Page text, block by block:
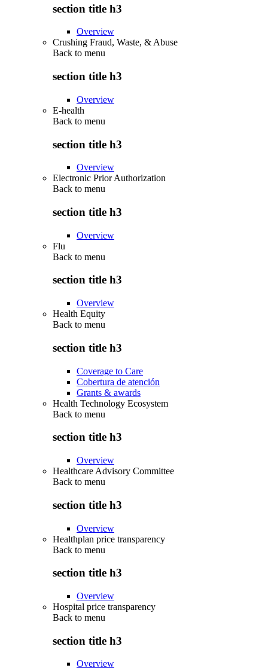
section title h3
Overview
Crushing Fraud, Waste, & Abuse
Back to menu
section title h3
Overview
E-health
Back to menu
section title h3
Overview
Electronic Prior Authorization
Back to menu
section title h3
Overview
Flu
Back to menu
section title h3
Overview
Health Equity
Back to menu
section title h3
Coverage to Care
Cobertura de atención
Grants & awards
Health Technology Ecosystem
Back to menu
section title h3
Overview
Healthcare Advisory Committee
Back to menu
section title h3
Overview
Healthplan price transparency
Back to menu
section title h3
Overview
Hospital price transparency
Back to menu
section title h3
Overview